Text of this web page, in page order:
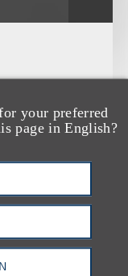
your preferred
page in English?
那什维尔